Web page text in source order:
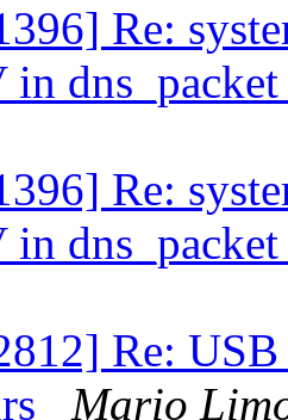
Re:
in
Re:
in
Re: USB
Mario